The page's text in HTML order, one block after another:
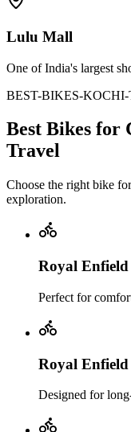
Lulu Mall
One of India's largest
BEST-BIKES-KOCHI-
Best Bikes for
Travel
Choose the right bike
exploration.
Royal Enfield
Perfect for
Royal Enfield
Designed for